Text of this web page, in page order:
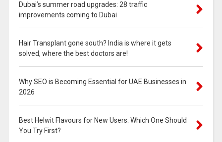
Dubai’s summer road upgrades: 28 traffic
improvements coming to Dubai
Hair Transplant gone south? India is where it gets
solved, where the best doctors are!
Why SEO is Becoming Essential for UAE Businesses in
2026
Best Helwit Flavours for New Users: Which One Should
You Try First?